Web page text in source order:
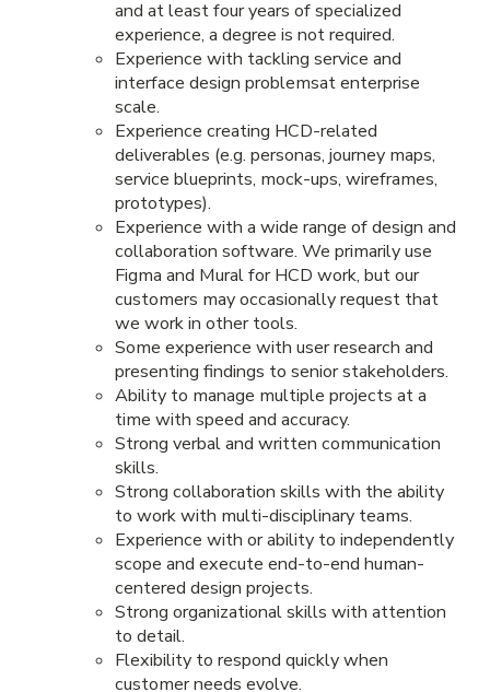
and at least four years of specialized
experience, a degree is not required.
Experience with tackling service and
interface design problemsat enterprise
scale.
Experience creating HCD-related
deliverables (e.g. personas, journey maps,
service blueprints, mock-ups, wireframes,
prototypes).
Experience with a wide range of design and
collaboration software. We primarily use
Figma and Mural for HCD work, but our
customers may occasionally request that
we work in other tools.
Some experience with user research and
presenting findings to senior stakeholders.
Ability to manage multiple projects at a
time with speed and accuracy.
Strong verbal and written communication
skills.
Strong collaboration skills with the ability
to work with multi-disciplinary teams.
Experience with or ability to independently
scope and execute end-to-end human-
centered design projects.
Strong organizational skills with attention
to detail.
Flexibility to respond quickly when
customer needs evolve.